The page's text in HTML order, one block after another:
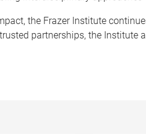
the Frazer Institute
partnerships, the